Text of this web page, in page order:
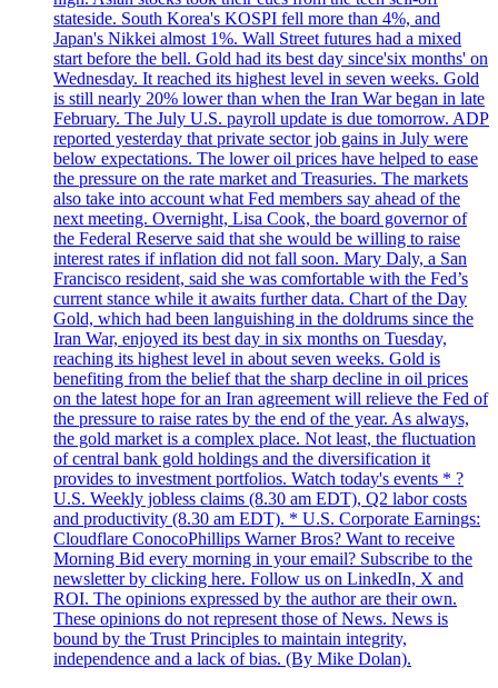
stateside. South Korea's KOSPI fell more than 4%, and
Japan's Nikkei almost 1%. Wall Street futures had a mixed
start before the bell. Gold had its best day since'six months' on
Wednesday. It reached its highest level in seven weeks. Gold
is still nearly 20% lower than when the Iran War began in late
February. The July U.S. payroll update is due tomorrow. ADP
reported yesterday that private sector job gains in July were
below expectations. The lower oil prices have helped to ease
the pressure on the rate market and Treasuries. The markets
also take into account what Fed members say ahead of the
next meeting. Overnight, Lisa Cook, the board governor of
the Federal Reserve said that she would be willing to raise
interest rates if inflation did not fall soon. Mary Daly, a San
Francisco resident, said she was comfortable with the Fed’s
current stance while it awaits further data. Chart of the Day
Gold, which had been languishing in the doldrums since the
Iran War, enjoyed its best day in six months on Tuesday,
reaching its highest level in about seven weeks. Gold is
benefiting from the belief that the sharp decline in oil prices
on the latest hope for an Iran agreement will relieve the Fed of
the pressure to raise rates by the end of the year. As always,
the gold market is a complex place. Not least, the fluctuation
of central bank gold holdings and the diversification it
provides to investment portfolios. Watch today's events * ?
U.S. Weekly jobless claims (8.30 am EDT), Q2 labor costs
and productivity (8.30 am EDT). * U.S. Corporate Earnings:
Cloudflare ConocoPhillips Warner Bros? Want to receive
Morning Bid every morning in your email? Subscribe to the
newsletter by clicking here. Follow us on LinkedIn, X and
ROI. The opinions expressed by the author are their own.
These opinions do not represent those of News. News is
bound by the Trust Principles to maintain integrity,
independence and a lack of bias. (By Mike Dolan).